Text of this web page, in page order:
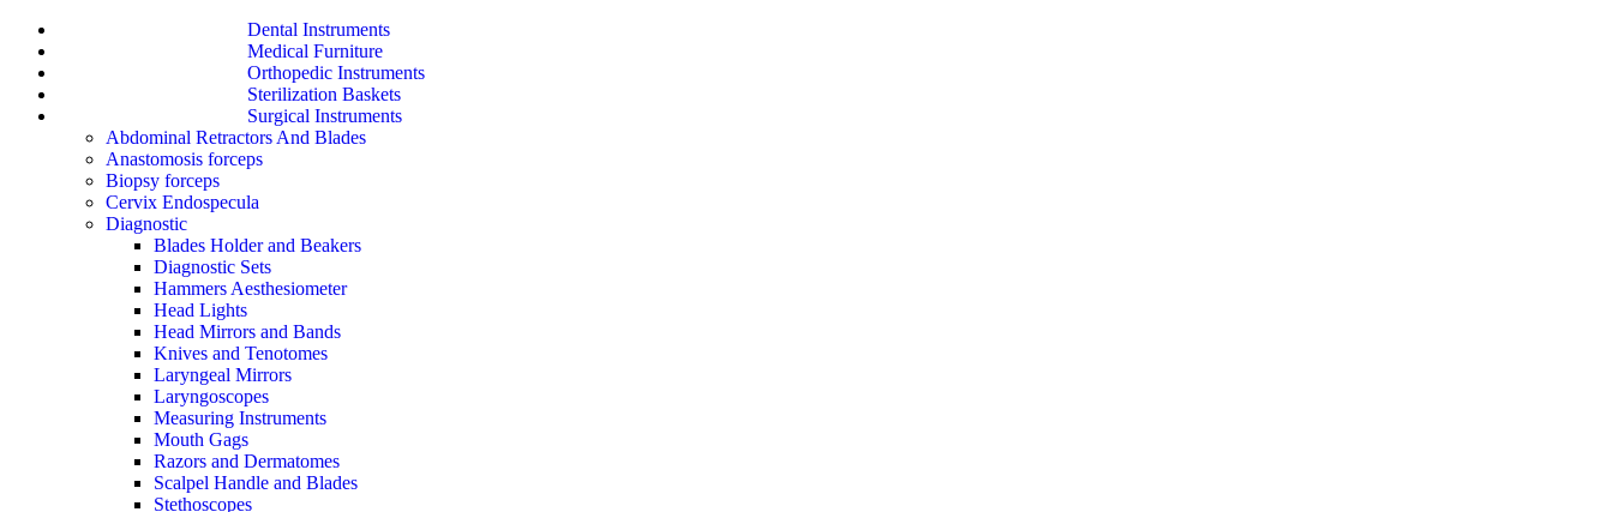
Dental Instruments
Medical Furniture
Orthopedic Instruments
Sterilization Baskets
Surgical Instruments
Abdominal Retractors And Blades
Anastomosis forceps
Biopsy forceps
Cervix Endospecula
Diagnostic
Blades Holder and Beakers
Diagnostic Sets
Hammers Aesthesiometer
Head Lights
Head Mirrors and Bands
Knives and Tenotomes
Laryngeal Mirrors
Laryngoscopes
Measuring Instruments
Mouth Gags
Razors and Dermatomes
Scalpel Handle and Blades
Stethoscopes